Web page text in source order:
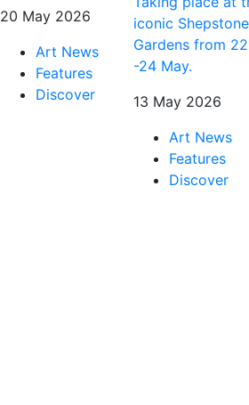
20 May 2026
Art News
Features
Discover
iconic Shepstone
Gardens from 22
-24 May.
13 May 2026
Art News
Features
Discover